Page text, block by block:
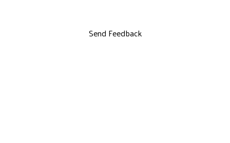
Send Feedback